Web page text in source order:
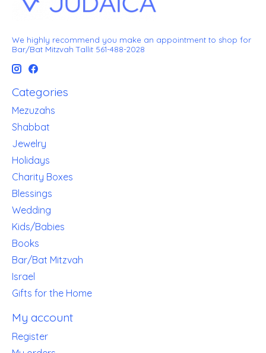
We highly recommend you make an appointment to shop for
Bar/Bat Mitzvah Tallit 561-488-2028
Categories
Mezuzahs
Shabbat
Jewelry
Holidays
Charity Boxes
Blessings
Wedding
Kids/Babies
Books
Bar/Bat Mitzvah
Israel
Gifts for the Home
My account
Register